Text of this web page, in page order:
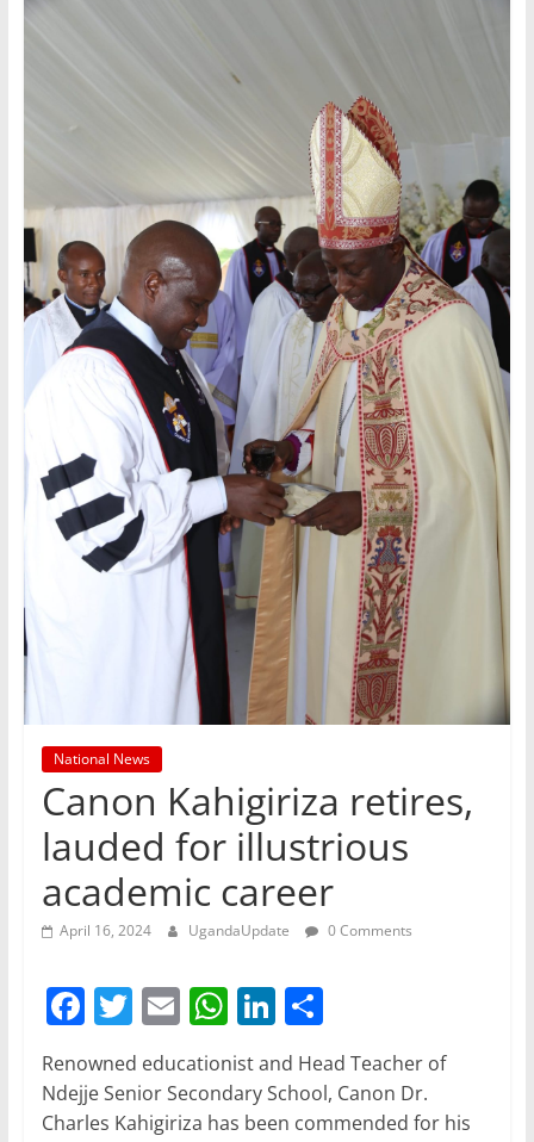
National News
Canon Kahigiriza retires,
lauded for illustrious
academic career
April 16, 2024 UgandaUpdate 0 Comments
F
c
e
T
w
itt
er
E
m
ai
l
W
h
at
s
Li
n
k
e
S
h
ar
e
Renowned educationist and Head Teacher of
Ndejje Senior Secondary School, Canon Dr.
Charles Kahigiriza has been commended for his